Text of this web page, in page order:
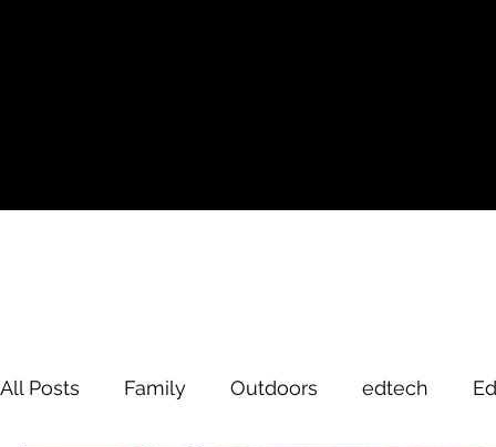
All Posts Family Outdoors edtech